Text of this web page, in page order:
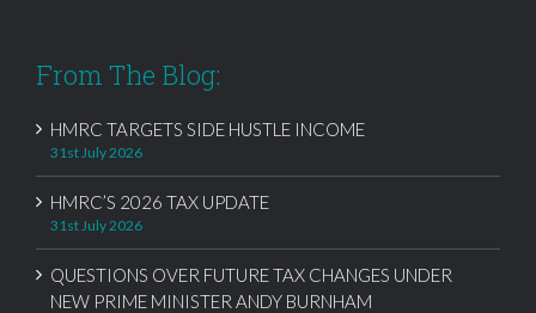
From The Blog:
HMRC TARGETS SIDE HUSTLE INCOME
31st July 2026
HMRC’S 2026 TAX UPDATE
31st July 2026
QUESTIONS OVER FUTURE TAX CHANGES UNDER
NEW PRIME MINISTER ANDY BURNHAM